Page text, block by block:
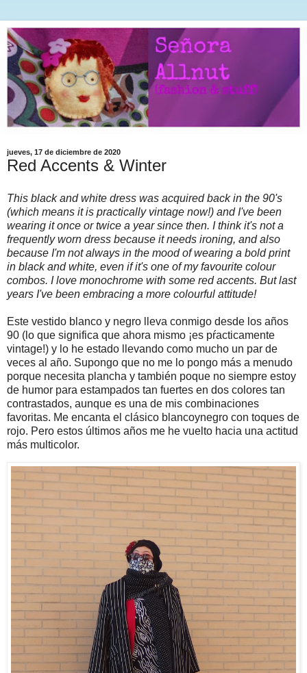
jueves, 17 de diciembre de 2020
Red Accents & Winter
This black and white dress was acquired back in the 90's
(which means it is practically vintage now!) and I've been
wearing it once or twice a year since then. I think it's not a
frequently worn dress because it needs ironing, and also
because I'm not always in the mood of wearing a bold print
in black and white, even if it's one of my favourite colour
combos. I love monochrome with some red accents. But last
years I've been embracing a more colourful attitude!
Este vestido blanco y negro lleva conmigo desde los años
90 (lo que significa que ahora mismo ¡es pŕacticamente
vintage!) y lo he estado llevando como mucho un par de
veces al año. Supongo que no me lo pongo más a menudo
porque necesita plancha y también poque no siempre estoy
de humor para estampados tan fuertes en dos colores tan
contrastados, aunque es una de mis combinaciones
favoritas. Me encanta el clásico blancoynegro con toques de
rojo. Pero estos últimos años me he vuelto hacia una actitud
más multicolor.